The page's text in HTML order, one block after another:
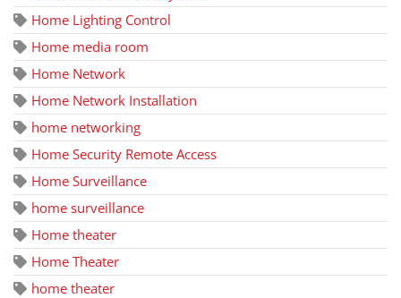
Home Lighting Control
Home media room
Home Network
Home Network Installation
home networking
Home Security Remote Access
Home Surveillance
home surveillance
Home theater
Home Theater
home theater